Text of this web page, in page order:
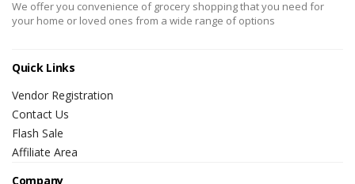
We offer you convenience of grocery shopping that you need for
your home or loved ones from a wide range of options
Quick Links
Vendor Registration
Contact Us
Flash Sale
Affiliate Area
Company